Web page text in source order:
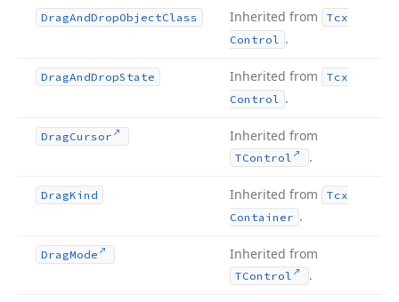
DragAndDropObjectClass Inherited from
Tcx
Control .
DragAndDropState Inherited from
Tcx
Control .
DragCursor Inherited from
TControl .
DragKind Inherited from
Tcx
Container .
DragMode Inherited from
TControl .